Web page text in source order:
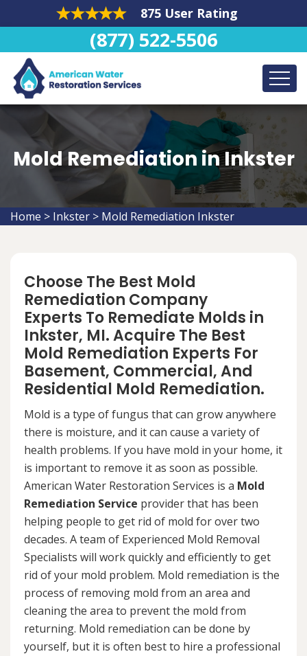
875 User Rating
(877) 522-5506
Mold Remediation in Inkster
Home > Inkster > Mold Remediation Inkster
Choose The Best Mold
Remediation Company
Experts To Remediate Molds in
Inkster, MI. Acquire The Best
Mold Remediation Experts For
Basement, Commercial, And
Residential Mold Remediation.
Mold is a type of fungus that can grow anywhere
there is moisture, and it can cause a variety of
health problems. If you have mold in your home, it
is important to remove it as soon as possible.
American Water Restoration Services is a Mold
Remediation Service provider that has been
helping people to get rid of mold for over two
decades. A team of Experienced Mold Removal
Specialists will work quickly and efficiently to get
rid of your mold problem. Mold remediation is the
process of removing mold from an area and
cleaning the area to prevent the mold from
returning. Mold remediation can be done by
yourself, but it is often best to hire a professional